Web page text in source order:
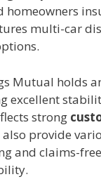
homeowners
multi-car
Mutual holds
excellent
strong
also provide
and claims-